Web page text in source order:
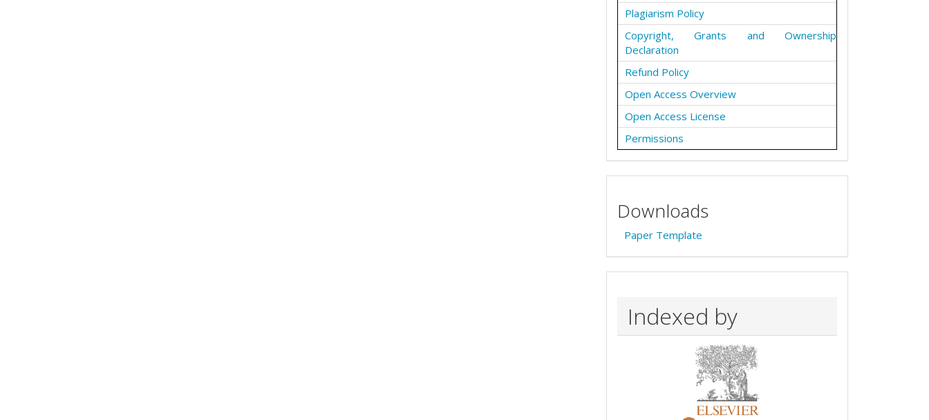
Plagiarism Policy
Copyright, Grants and Ownership
Declaration
Refund Policy
Open Access Overview
Open Access License
Permissions
Downloads
Paper Template
Indexed by